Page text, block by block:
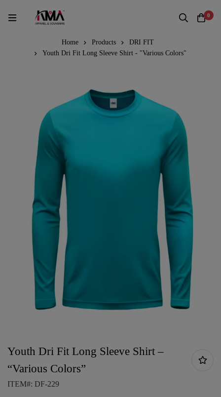
0
Home Products
DRI FIT
Youth Dri Fit Long Sleeve Shirt - "Various Colors"
Youth Dri Fit Long Sleeve Shirt –
“Various Colors”
ITEM#: DF-229